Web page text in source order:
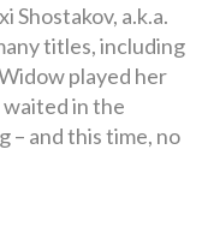
Shostakov, a.k.a.
titles, including
played her
waited in the
– and this time, no